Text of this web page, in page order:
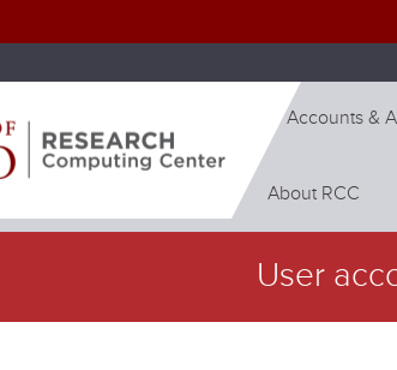
Accounts &
About RCC
User